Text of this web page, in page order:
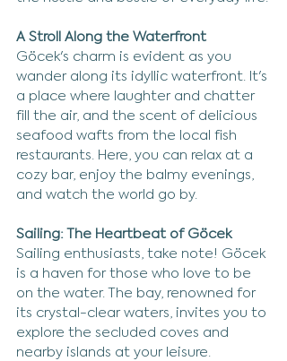
A Stroll Along the Waterfront
Göcek's charm is evident as you
wander along its idyllic waterfront. It's
a place where laughter and chatter
fill the air, and the scent of delicious
seafood wafts from the local fish
restaurants. Here, you can relax at a
cozy bar, enjoy the balmy evenings,
and watch the world go by.
Sailing: The Heartbeat of Göcek
Sailing enthusiasts, take note! Göcek
is a haven for those who love to be
on the water. The bay, renowned for
its crystal-clear waters, invites you to
explore the secluded coves and
nearby islands at your leisure.